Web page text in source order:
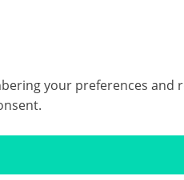
your preferences and